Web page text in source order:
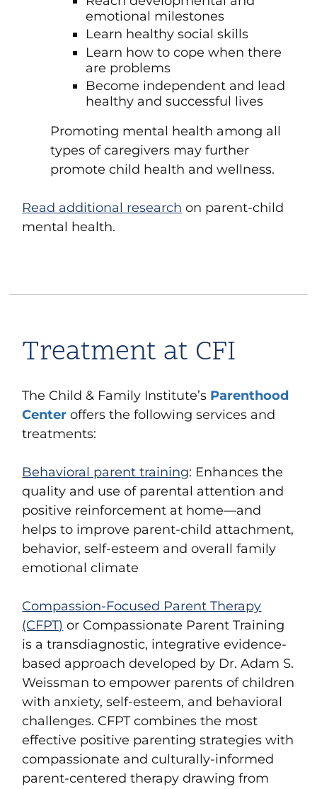
emotional milestones
Learn healthy social skills
Learn how to cope when there
are problems
Become independent and lead
healthy and successful lives
Promoting mental health among all
types of caregivers may further
promote child health and wellness.
Read additional research on parent-child
mental health.
Treatment at CFI
The Child & Family Institute’s Parenthood
Center offers the following services and
treatments:
Behavioral parent training: Enhances the
quality and use of parental attention and
positive reinforcement at home—and
helps to improve parent-child attachment,
behavior, self-esteem and overall family
emotional climate
Compassion-Focused Parent Therapy
(CFPT) or Compassionate Parent Training
is a transdiagnostic, integrative evidence-
based approach developed by Dr. Adam S.
Weissman to empower parents of children
with anxiety, self-esteem, and behavioral
challenges. CFPT combines the most
effective positive parenting strategies with
compassionate and culturally-informed
parent-centered therapy drawing from